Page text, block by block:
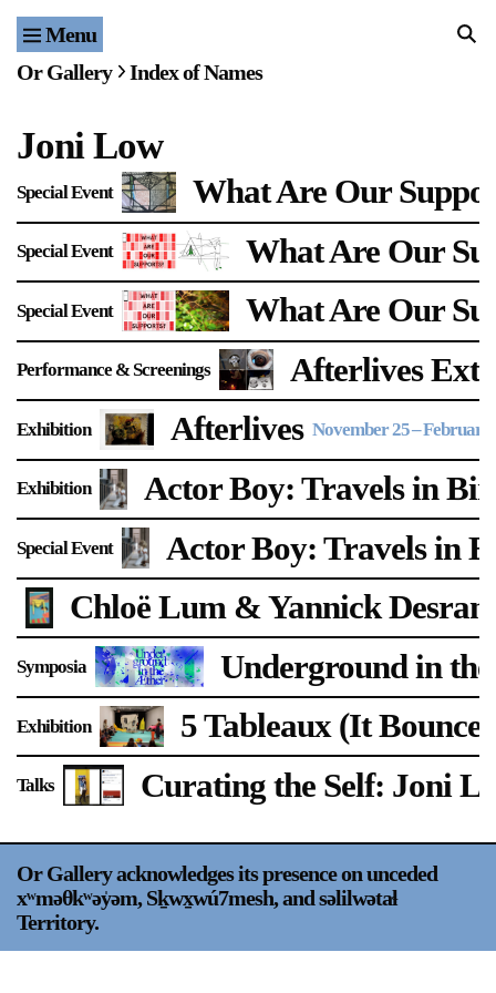
Menu Home
Events
Publications & Editions
Bookstore
Index of Names
Gallery Outreach
Archives & Ephemera
About
Support
Opening Hours
Wednesday-Saturday
12-5pm
Free Admission
Follow Or Gallery
Mailing List
Visit Us
236 Pender St East,
Vancouver, BC
Map
On View
Or Gallery Index of Names
Joni Low
Special Event What Are Our
Special Event What Are Our
Special Event What Are Our
Performance & Screenings Afterlives
Exhibition Afterlives November 25–February
Exhibition Actor Boy: Travels in
Special Event
Actor Boy: Travels in
Chloë Lum & Yannick
Symposia Underground in
Exhibition 5 Tableaux (It
Talks Curating the Self: Joni
Or Gallery acknowledges its presence on unceded
xʷməθkʷəy̍əm, Sḵwx̱wú7mesh, and səlilwətaɬ
Territory.